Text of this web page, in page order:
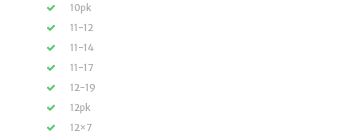
10pk
11-12
11-14
11-17
12-19
12pk
12×7